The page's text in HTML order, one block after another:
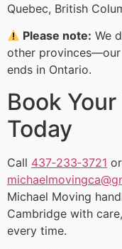
Quebec, British
Please note: We
other provinces—our
ends in Ontario.
Book
Today
Call 437‑233‑3721
Michael Moving
Cambridge with
every time.